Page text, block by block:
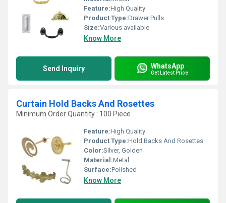
Feature:High Quality
Product Type:Drawer Pulls
Size:Various available
Know More
Send Inquiry WhatsApp
Get Latest Price
Curtain Hold Backs And Rosettes
Minimum Order Quantity : 100 Piece
Feature:High Quality
Product Type:Hold Backs And Rosettes
Color:Silver, Golden
Material:Metal
Surface:Polished
Know More